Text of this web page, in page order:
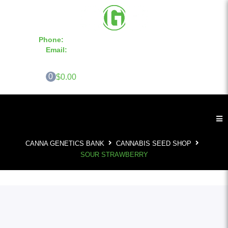
Phone:
Email:
0 $0.00
CANNA GENETICS BANK
CANNABIS SEED SHOP
SOUR STRAWBERRY